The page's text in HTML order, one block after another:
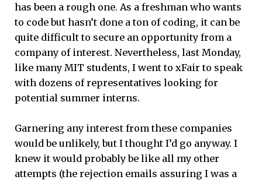
has been a rough one. As a freshman who wants
to code but hasn’t done a ton of coding, it can be
quite difficult to secure an opportunity from a
company of interest. Nevertheless, last Monday,
like many MIT students, I went to xFair to speak
with dozens of representatives looking for
potential summer interns.
Garnering any interest from these companies
would be unlikely, but I thought I’d go anyway. I
knew it would probably be like all my other
attempts (the rejection emails assuring I was a